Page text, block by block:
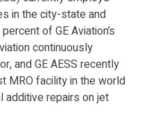
in the city-state and
of GE Aviation’s
continuously
and GE AESS recently
MRO facility in the world
repairs on jet